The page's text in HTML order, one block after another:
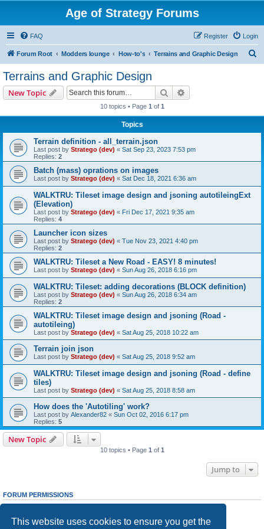
This website uses cookies to ensure you get the
Age of Strategy Forums
FAQ Login
Register
Forum Root Modders lounge How-to's Terrains and Graphic Design
Terrains and Graphic Design
New Topic Search
10 topics • Page 1 of 1
Topics
Terrain definition - all_terrain.json
Last post by Stratego (dev) « Sat Sep 23, 2023 7:53 pm
Replies: 2
Batch (mass) oprations on images
Last post by Stratego (dev) « Sat Dec 18, 2021 6:36 am
WALKTRU: Tileset image design and jsoning autotileingExt
(Elevation)
Last post by Stratego (dev) « Fri Dec 17, 2021 9:35 am
Replies: 4
Launcher icon sizes
Last post by Stratego (dev) « Tue Nov 23, 2021 4:40 pm
Replies: 2
WALKTRU: Tileset a New Road - EASY! 8 minutes!
Last post by Stratego (dev) « Sun Aug 26, 2018 6:16 pm
WALKTRU: Tileset: adding decorations (BLOCK definition)
Last post by Stratego (dev) « Sun Aug 26, 2018 6:34 am
Replies: 2
WALKTRU: Tileset image design and jsoning (Road -
autotileing)
Last post by Stratego (dev) « Sat Aug 25, 2018 10:22 am
Terrain join json
Last post by Stratego (dev) « Sat Aug 25, 2018 9:52 am
WALKTRU: Tileset image design and jsoning (Road - define
tiles)
Last post by Stratego (dev) « Sat Aug 25, 2018 8:58 am
How does the 'Autotiling' work?
Last post by Alexander82 « Sun Oct 02, 2016 6:17 pm
Replies: 5
New Topic
10 topics • Page 1 of 1
Jump to
FORUM PERMISSIONS
Youcannotpost new topics in this forum
cannotedit your posts in this forum